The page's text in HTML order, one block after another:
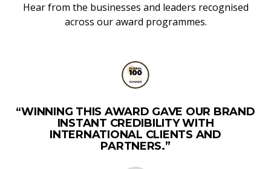
Hear from the businesses and leaders recognised
across our award programmes.
“WINNING THIS AWARD GAVE OUR BRAND
INSTANT CREDIBILITY WITH
INTERNATIONAL CLIENTS AND
PARTNERS.”